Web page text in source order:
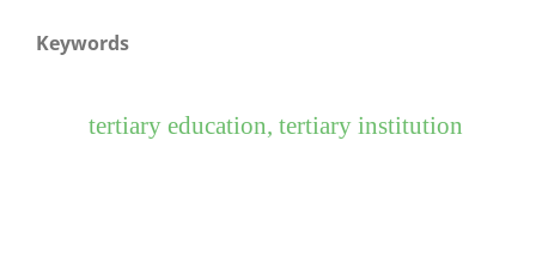
Keywords
tertiary education, tertiary institution